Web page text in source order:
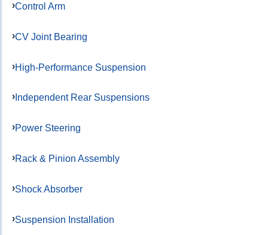
Control Arm
CV Joint Bearing
High-Performance Suspension
Independent Rear Suspensions
Power Steering
Rack & Pinion Assembly
Shock Absorber
Suspension Installation